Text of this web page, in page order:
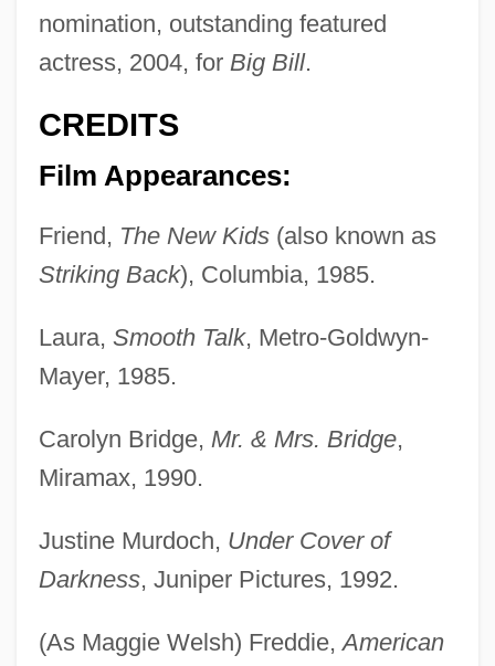
nomination, outstanding featured
actress, 2004, for Big Bill.
CREDITS
Film Appearances:
Friend, The New Kids(also known as
Striking Back), Columbia, 1985.
Laura, Smooth Talk, Metro-Goldwyn-
Mayer, 1985.
Carolyn Bridge, Mr. & Mrs. Bridge,
Miramax, 1990.
Justine Murdoch, Under Cover of
Darkness, Juniper Pictures, 1992.
(As Maggie Welsh) Freddie,American